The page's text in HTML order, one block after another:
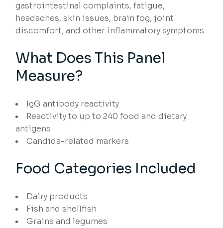
gastrointestinal complaints, fatigue,
headaches, skin issues, brain fog, joint
discomfort, and other inflammatory symptoms.
What Does This Panel
Measure?
IgG antibody reactivity
Reactivity to up to 240 food and dietary
antigens
Candida-related markers
Food Categories Included
Dairy products
Fish and shellfish
Grains and legumes